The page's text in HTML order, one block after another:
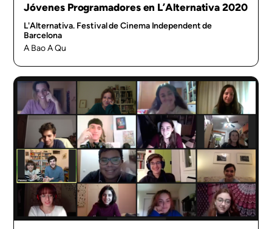
Jóvenes Programadores en L’Alternativa 2020
L'Alternativa. Festival de Cinema Independent de
Barcelona
A Bao A Qu